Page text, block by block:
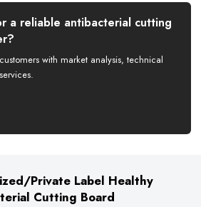
a reliable antibacterial cutting
with market analysis, technical
Private Label Healthy
Cutting Board